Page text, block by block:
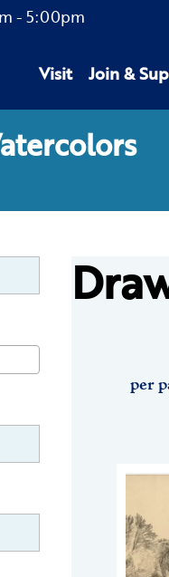
- 5:00pm
Visit Join &
per